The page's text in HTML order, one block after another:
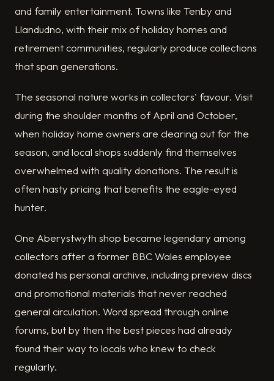
and family entertainment. Towns like Tenby and
Llandudno, with their mix of holiday homes and
retirement communities, regularly produce collections
that span generations.
The seasonal nature works in collectors' favour. Visit
during the shoulder months of April and October,
when holiday home owners are clearing out for the
season, and local shops suddenly find themselves
overwhelmed with quality donations. The result is
often hasty pricing that benefits the eagle-eyed
hunter.
One Aberystwyth shop became legendary among
collectors after a former BBC Wales employee
donated his personal archive, including preview discs
and promotional materials that never reached
general circulation. Word spread through online
forums, but by then the best pieces had already
found their way to locals who knew to check
regularly.